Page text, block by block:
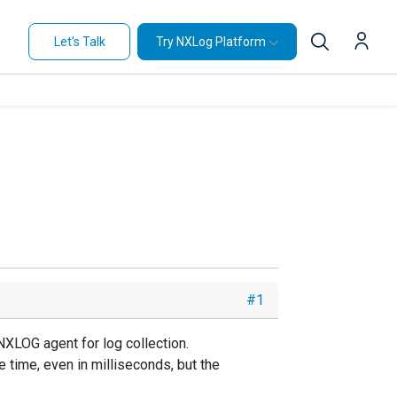
Let's Talk Try NXLog Platform
#1
agent for log collection.
time, even in milliseconds, but the